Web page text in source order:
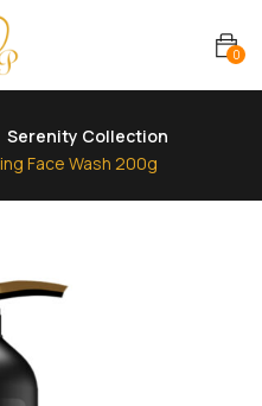
0
Serenity Collection
Face Wash 200g